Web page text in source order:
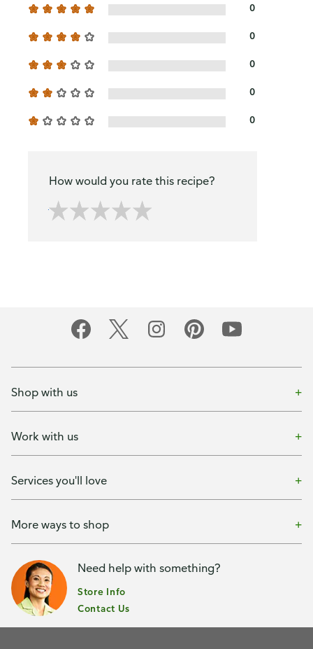
0
0
0
0
0
How would you rate this recipe?
Shop with us
Work with us
Services you'll love
More ways to shop
Need help with something?
Store Info
Contact Us